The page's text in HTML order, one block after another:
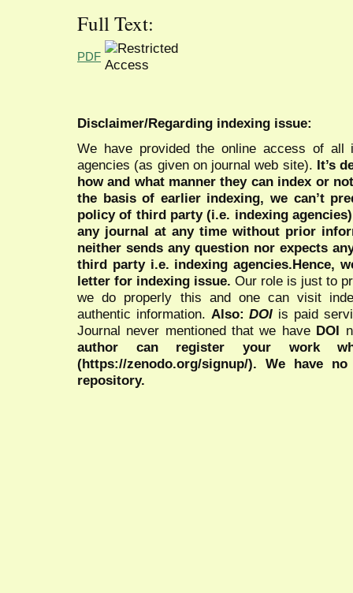
Full Text:
PDF
Disclaimer/Regarding indexing issue:
We have provided the online access of all
agencies (as given on journal web site). It’s
how and what manner they can index or
the basis of earlier indexing, we can’t
policy of third party (i.e. indexing
any journal at any time without prior
neither sends any question nor expects
third party i.e. indexing agencies.Hence,
letter for indexing issue. Our role is just to
we do properly this and one can visit
authentic information. Also:DOI is paid
Journal never mentioned that we have DOI
author can register your work
(https://zenodo.org/signup/). We have
repository.